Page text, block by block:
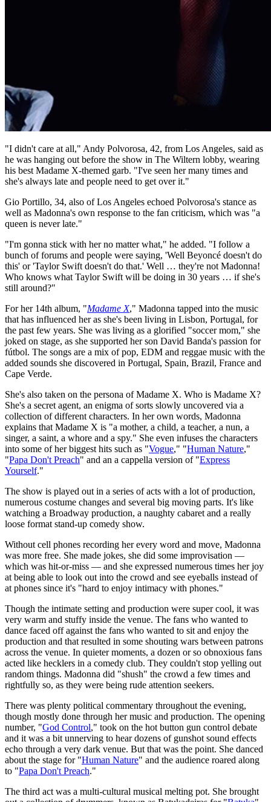
"I didn't care at all," Andy Polvorosa, 42, from Los Angeles, said as
he was hanging out before the show in The Wiltern lobby, wearing
his best Madame X-themed garb. "I've seen her many times and
she's always late and people need to get over it."
Gio Portillo, 34, also of Los Angeles echoed Polvorosa's stance as
well as Madonna's own response to the fan criticism, which was "a
queen is never late."
"I'm gonna stick with her no matter what," he added. "I follow a
bunch of forums and people were saying, 'Well Beyoncé doesn't do
this' or 'Taylor Swift doesn't do that.' Well … they're not Madonna!
Who knows what Taylor Swift will be doing in 30 years … if she's
still around?"
For her 14th album, "Madame X," Madonna tapped into the music
that has influenced her as she's been living in Lisbon, Portugal, for
the past few years. She was living as a glorified "soccer mom," she
joked on stage, as she supported her son David Banda's passion for
fútbol. The songs are a mix of pop, EDM and reggae music with the
added sounds she discovered in Portugal, Spain, Brazil, France and
Cape Verde.
She's also taken on the persona of Madame X. Who is Madame X?
She's a secret agent, an enigma of sorts slowly uncovered via a
collection of different characters. In her own words, Madonna
explains that Madame X is "a mother, a child, a teacher, a nun, a
singer, a saint, a whore and a spy." She even infuses the characters
into some of her biggest hits such as "Vogue," "Human Nature,"
"Papa Don't Preach" and an a cappella version of "Express
Yourself."
The show is played out in a series of acts with a lot of production,
numerous costume changes and several big moving parts. It's like
watching a Broadway production, a naughty cabaret and a really
loose format stand-up comedy show.
Without cell phones recording her every word and move, Madonna
was more free. She made jokes, she did some improvisation —
which was hit-or-miss — and she expressed numerous times her joy
at being able to look out into the crowd and see eyeballs instead of
at phones since it's "hard to enjoy intimacy with phones."
Though the intimate setting and production were super cool, it was
very warm and stuffy inside the venue. The fans who wanted to
dance faced off against the fans who wanted to sit and enjoy the
production and that resulted in some shouting wars between patrons
across the venue. In quieter moments, a dozen or so obnoxious fans
acted like hecklers in a comedy club. They couldn't stop yelling out
random things. Madonna did "shush" the crowd a few times and
rightfully so, as they were being rude attention seekers.
There was plenty political commentary throughout the evening,
though mostly done through her music and production. The opening
number, "God Control," took on the hot button gun control debate
and it was a bit unnerving to hear dozens of gunshot sound effects
echo through a very dark venue. But that was the point. She danced
about the stage for "Human Nature" and the audience roared along
to "Papa Don't Preach."
The third act was a multi-cultural musical melting pot. She brought